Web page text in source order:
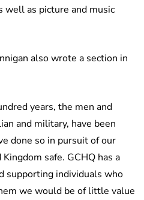
well as picture and music
also wrote a section in
years, the men and
and military, have been
done so in pursuit of our
safe. GCHQ has a
supporting individuals who
we would be of little value